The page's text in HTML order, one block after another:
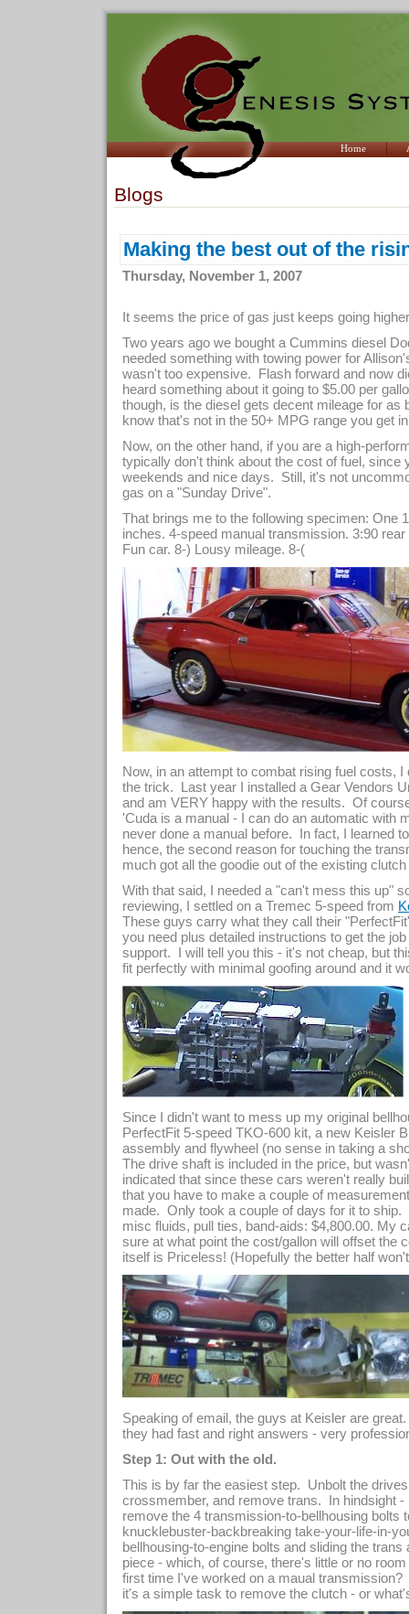
Home
Blogs
Making the best out of the
Thursday, November 1, 2007
It seems the price of gas just keeps going
Two years ago we bought a Cummins diesel
needed something with towing power for
wasn't too expensive. Flash forward and now
heard something about it going to $5.00 per
though, is the diesel gets decent mileage for
know that's not in the 50+ MPG range you get
Now, on the other hand, if you are a high-
typically don't think about the cost of fuel,
weekends and nice days. Still, it's not
gas on a "Sunday Drive".
That brings me to the following specimen: One
inches. 4-speed manual transmission. 3:90
Fun car. 8-) Lousy mileage. 8-(
Now, in an attempt to combat rising fuel costs,
the trick. Last year I installed a Gear Vendors
and am VERY happy with the results. Of
'Cuda is a manual - I can do an automatic with
never done a manual before. In fact, I learned
hence, the second reason for touching the
much got all the goodie out of the existing
With that said, I needed a "can't mess this up"
reviewing, I settled on a Tremec 5-speed from
These guys carry what they call their
you need plus detailed instructions to get the
support. I will tell you this - it's not cheap, but
fit perfectly with minimal goofing around and it
Since I didn't want to mess up my original
PerfectFit 5-speed TKO-600 kit, a new Keisler
assembly and flywheel (no sense in taking a
The drive shaft is included in the price, but
indicated that since these cars weren't really
that you have to make a couple of
made. Only took a couple of days for it to ship.
misc fluids, pull ties, band-aids: $4,800.00. My
sure at what point the cost/gallon will offset the
itself is Priceless! (Hopefully the better half
Speaking of email, the guys at Keisler are
they had fast and right answers - very
Step 1: Out with the old.
This is by far the easiest step. Unbolt the
crossmember, and remove trans. In hindsight -
remove the 4 transmission-to-bellhousing bolts
knucklebuster-backbreaking take-your-life-in-
bellhousing-to-engine bolts and sliding the
piece - which, of course, there's little or no
first time I've worked on a maual
it's a simple task to remove the clutch - or